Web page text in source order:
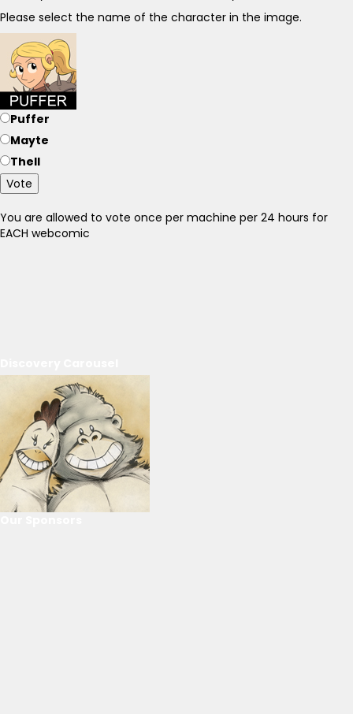
Please select the name of the character in the image.
Puffer
Mayte
Thell
Vote
You are allowed to vote once per machine per 24 hours for
EACH webcomic